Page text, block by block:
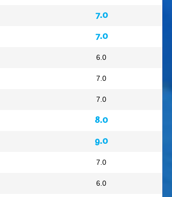
7.0
7.0
6.0
7.0
7.0
8.0
9.0
7.0
6.0